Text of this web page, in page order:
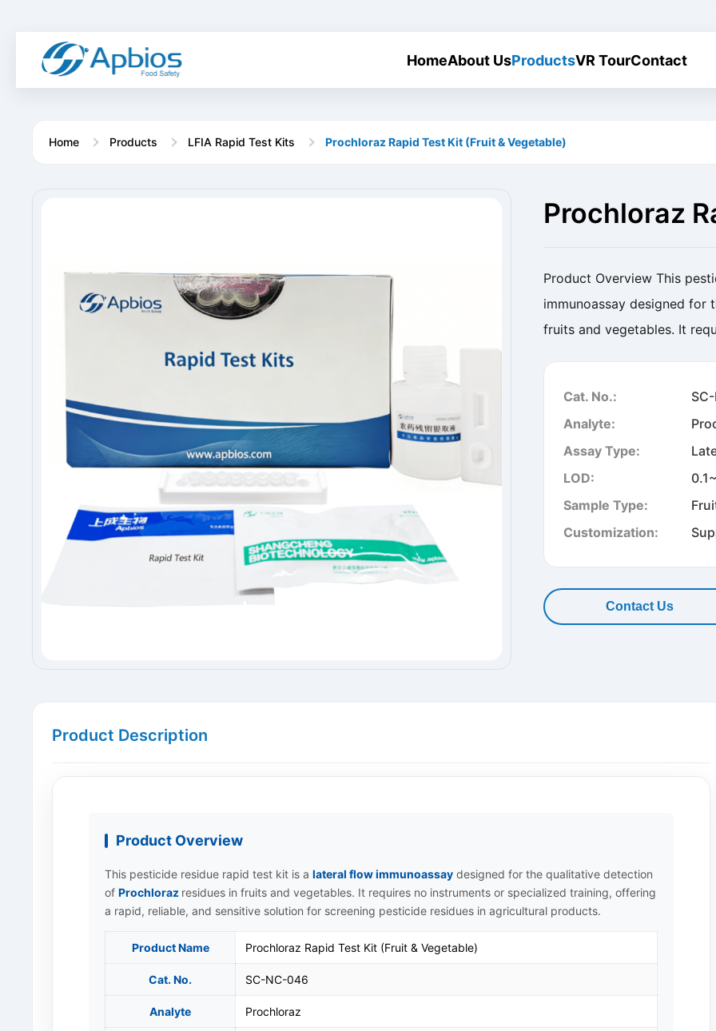
HomeAbout UsProductsVR TourContact
Home Products LFIA Rapid Test Kits Prochloraz Rapid Test Kit (Fruit & Vegetable)
Prochloraz
Product Overview This
immunoassay designed for
fruits and vegetables. It
Cat. No.:
Analyte:
Assay Type:
LOD:
Sample Type:
Customization:
Contact Us
Product Description
Product Overview
This pesticide residue rapid test kit is a lateral flow immunoassay designed for the qualitative detection
of Prochloraz residues in fruits and vegetables. It requires no instruments or specialized training, offering
a rapid, reliable, and sensitive solution for screening pesticide residues in agricultural products.
Product Name Prochloraz Rapid Test Kit (Fruit & Vegetable)
Cat. No. SC-NC-046
Analyte Prochloraz